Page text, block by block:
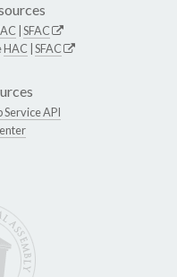
SFAC
HAC SFAC
Service API